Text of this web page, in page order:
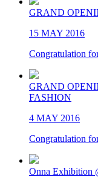
GRAND
15 MAY 2016
Congratulation
GRAND
FASHION
4 MAY 2016
Congratulation
Onna Exhibition